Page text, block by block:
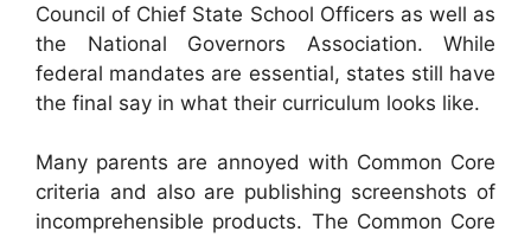
Council of Chief State School Officers as well as
the National Governors Association. While
federal mandates are essential, states still have
the final say in what their curriculum looks like.
Many parents are annoyed with Common Core
criteria and also are publishing screenshots of
incomprehensible products. The Common Core